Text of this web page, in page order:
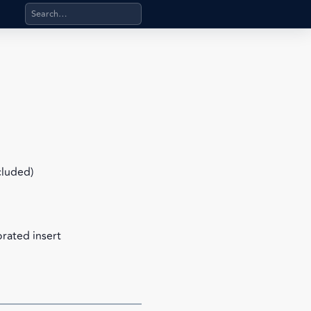
Search products, categories, pages, stand-alone files,
insert